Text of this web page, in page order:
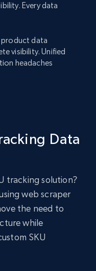
Every data
product data
visibility. Unified
headaches
Data
tracking solution?
web scraper
the need to
while
SKU